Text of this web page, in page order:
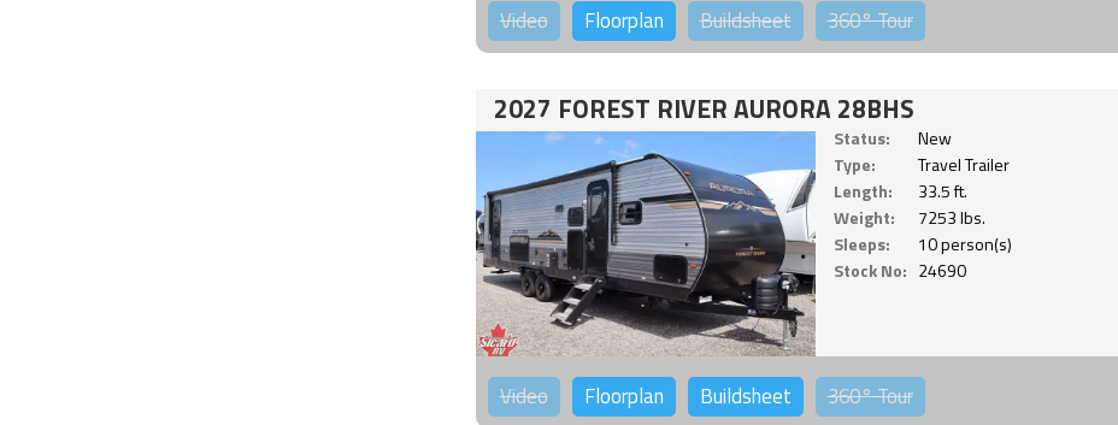
Video Floorplan Buildsheet 360°Tour
2027 FOREST RIVER AURORA 28BHS
Status:
New
Type:
Travel Trailer
Length:
33.5 ft.
Weight:
7253 lbs.
Sleeps:
10 person(s)
Stock No: 24690
Video Floorplan Buildsheet 360°Tour